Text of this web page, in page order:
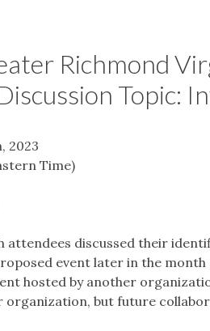
Richmond
Topic:
2023
Time)
attendees discussed their
event later in the
hosted by another
organization, but future